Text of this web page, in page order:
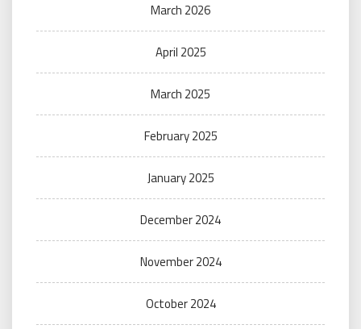
March 2026
April 2025
March 2025
February 2025
January 2025
December 2024
November 2024
October 2024